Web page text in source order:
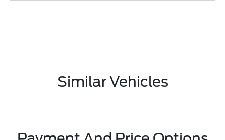
Similar Vehicles